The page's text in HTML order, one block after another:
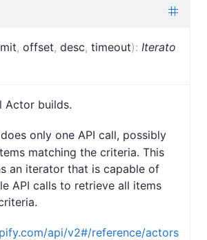
, offset, desc, timeout): Iterato
Actor builds.
does only one API call, possibly
matching the criteria. This
an iterator that is capable of
API calls to retrieve all items
api/v2#/reference/actors